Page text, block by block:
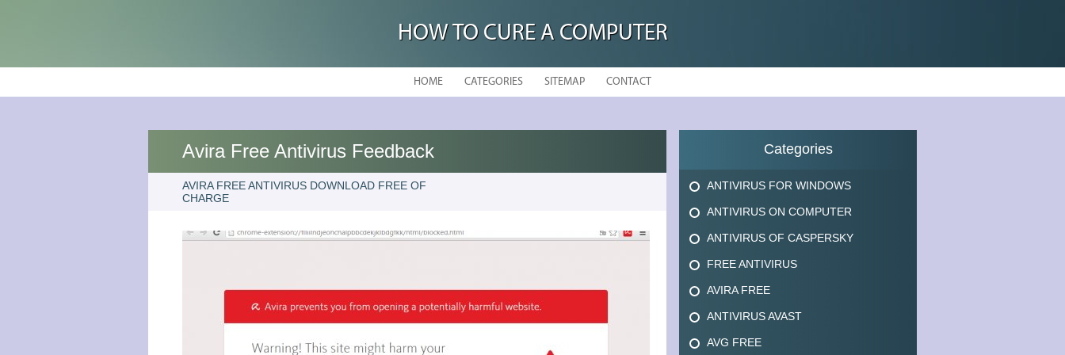
HOW TO CURE A COMPUTER
HOME CATEGORIES SITEMAP CONTACT
Avira Free Antivirus Feedback
AVIRA FREE ANTIVIRUS DOWNLOAD FREE OF
CHARGE
Categories
ANTIVIRUS FOR WINDOWS
ANTIVIRUS ON COMPUTER
ANTIVIRUS OF CASPERSKY
FREE ANTIVIRUS
AVIRA FREE
ANTIVIRUS AVAST
AVG FREE